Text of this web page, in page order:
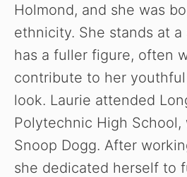
i
d
e
o
Holmond, and she was
ethnicity. She stands at
has a fuller figure, often
contribute to her
look. Laurie attended
Polytechnic High
Snoop Dogg. After
she dedicated herself to